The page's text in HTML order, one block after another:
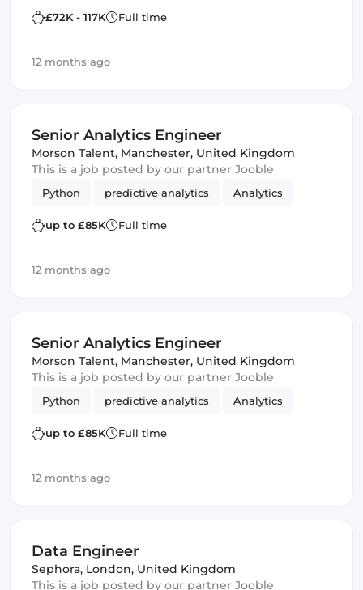
£72K - 117K Full time
12 months ago
Senior Analytics Engineer
Morson Talent, Manchester, United Kingdom
This is a job posted by our partner Jooble
Python predictive analytics Analytics
up to £85K Full time
12 months ago
Senior Analytics Engineer
Morson Talent, Manchester, United Kingdom
This is a job posted by our partner Jooble
Python predictive analytics Analytics
up to £85K Full time
12 months ago
Data Engineer
Sephora, London, United Kingdom
This is a job posted by our partner Jooble